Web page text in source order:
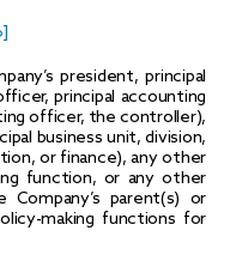
president, principal
principal accounting
officer, the controller),
business unit, division,
or finance), any other
function, or any other
parent(s) or
making functions for